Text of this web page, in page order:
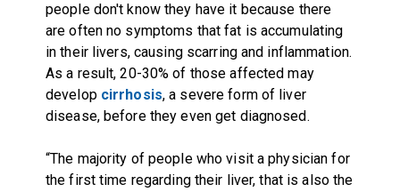
people don't know they have it because there
are often no symptoms that fat is accumulating
in their livers, causing scarring and inflammation.
As a result, 20-30% of those affected may
develop cirrhosis, a severe form of liver
disease, before they even get diagnosed.
“The majority of people who visit a physician for
the first time regarding their liver, that is also the